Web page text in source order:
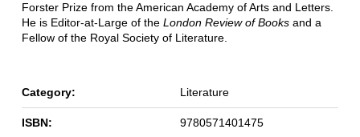
Forster Prize from the American Academy of Arts and Letters.
He is Editor-at-Large of the London Review of Books and a
Fellow of the Royal Society of Literature.
Category: Literature
ISBN: 9780571401475